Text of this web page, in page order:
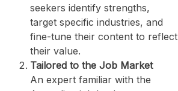
seekers identify strengths,
target specific industries, and
fine-tune their content to reflect
their value.
Tailored to the Job Market
An expert familiar with the